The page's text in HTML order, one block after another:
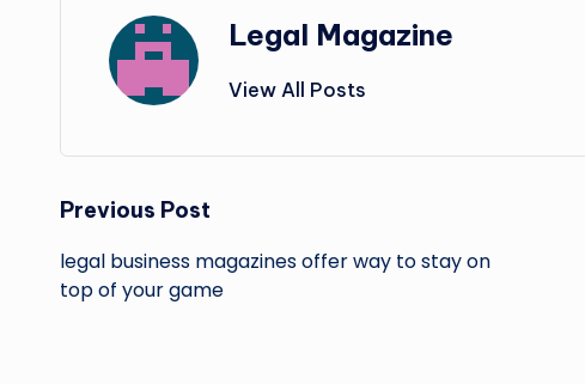
Legal Magazine
View All Posts
Post
navigation
Previous Post
legal business magazines offer way to stay on
top of your game